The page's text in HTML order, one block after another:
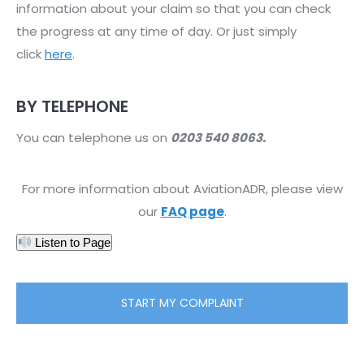
information about your claim so that you can check
the progress at any time of day. Or just simply
clickhere.
BY TELEPHONE
You can telephone us on 0203 540 8063.
For more information about AviationADR, please view
our FAQ page.
Listen to Page
START MY COMPLAINT